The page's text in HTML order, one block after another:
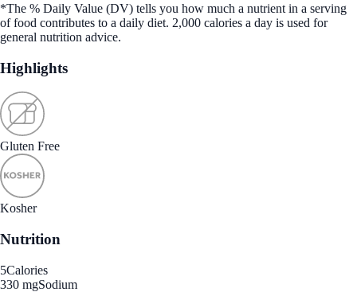
*The % Daily Value (DV) tells you how much a nutrient in a serving
of food contributes to a daily diet. 2,000 calories a day is used for
general nutrition advice.
Highlights
Gluten Free
Kosher
Nutrition
5Calories
330 mgSodium